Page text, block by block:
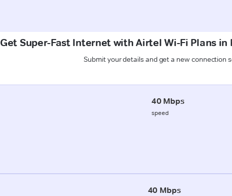
Get Super-Fast Internet with Airtel Wi-Fi Plans in
Submit your details and get a new connection
40 Mbps
speed
40 Mbps